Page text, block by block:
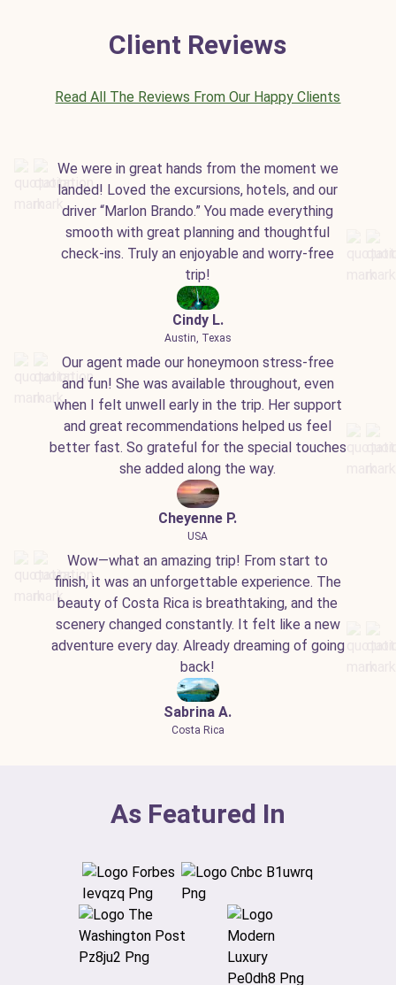
Client Reviews
Read All The Reviews From Our Happy Clients
We were in great hands from the moment we
landed! Loved the excursions, hotels, and our
driver “Marlon Brando.” You made everything
smooth with great planning and thoughtful
check-ins. Truly an enjoyable and worry-free
trip!
Cindy L.
Austin, Texas
Our agent made our honeymoon stress-free
and fun! She was available throughout, even
when I felt unwell early in the trip. Her support
and great recommendations helped us feel
better fast. So grateful for the special touches
she added along the way.
Cheyenne P.
USA
Wow—what an amazing trip! From start to
finish, it was an unforgettable experience. The
beauty of Costa Rica is breathtaking, and the
scenery changed constantly. It felt like a new
adventure every day. Already dreaming of going
back!
Sabrina A.
Costa Rica
As Featured In